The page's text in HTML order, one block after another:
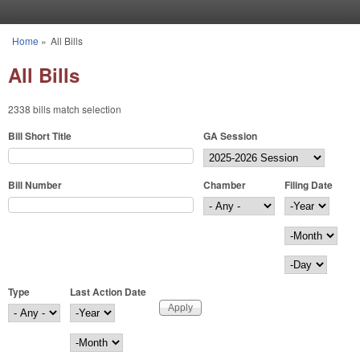
You are here
Home » All Bills
All Bills
2338 bills match selection
Bill Short Title GA Session
Bill Number Chamber
Filing Date
Filing Date
Year
Month
Day
Type
Last Action Date
Last Action Date
Year
Month